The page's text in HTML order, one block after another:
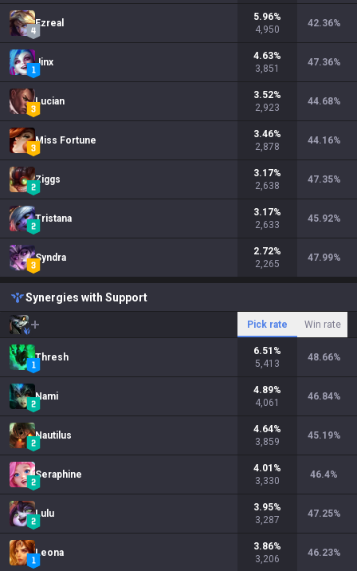
Ezreal
5.96%
4,950
42.36%
Jinx
4.63%
3,851
47.36%
Lucian
3.52%
2,923
44.68%
Miss Fortune
3.46%
2,878
44.16%
Ziggs
3.17%
2,638
47.35%
Tristana
3.17%
2,633
45.92%
Syndra
2.72%
2,265
47.99%
Synergies with Support
Pick rate Win rate
Thresh
6.51 %
5,413
48.66%
Nami
4.89%
4,061
46.84%
Nautilus
4.64%
3,859
45.19%
Seraphine
4.01 %
3,330
46.4%
Lulu
3.95%
3,287
47.25%
Leona
3.86%
3,206
46.23%